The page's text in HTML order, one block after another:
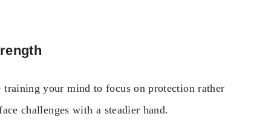
your mind to focus on protection rather
challenges with a steadier hand.